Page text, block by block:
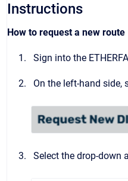
Instructions
How to request a new route
Sign into the
On the left-hand side,
Select the drop-down